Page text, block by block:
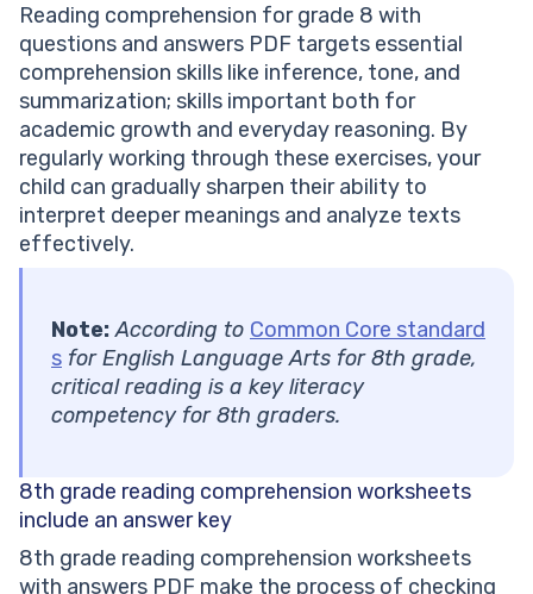
Reading comprehension for grade 8 with
questions and answers PDF targets essential
comprehension skills like inference, tone, and
summarization; skills important both for
academic growth and everyday reasoning. By
regularly working through these exercises, your
child can gradually sharpen their ability to
interpret deeper meanings and analyze texts
effectively.
Note:According to Common Core standard
s for English Language Arts for 8th grade,
critical reading is a key literacy
competency for 8th graders.
8th grade reading comprehension worksheets
include an answer key
8th grade reading comprehension worksheets
with answers PDF make the process of checking